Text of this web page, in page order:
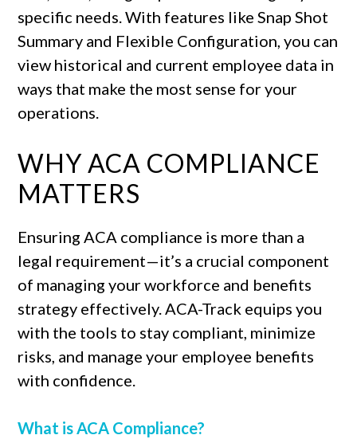
specific needs. With features like Snap Shot
Summary and Flexible Configuration, you can
view historical and current employee data in
ways that make the most sense for your
operations.
WHY ACA COMPLIANCE
MATTERS
Ensuring ACA compliance is more than a
legal requirement—it’s a crucial component
of managing your workforce and benefits
strategy effectively. ACA-Track equips you
with the tools to stay compliant, minimize
risks, and manage your employee benefits
with confidence.
What is ACA Compliance?